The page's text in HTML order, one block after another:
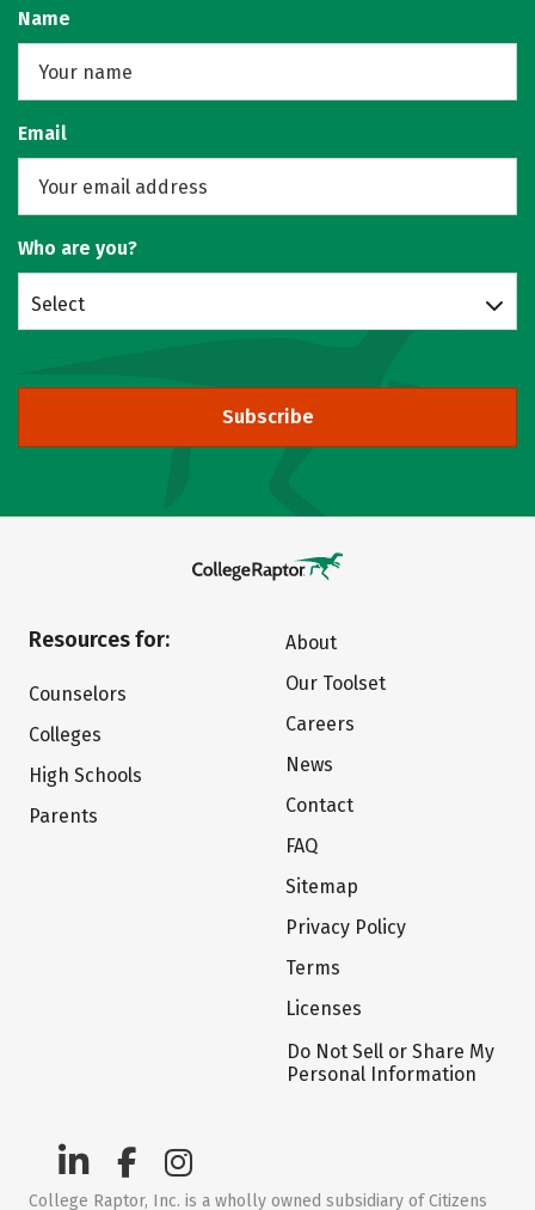
Name
Email
Who are you?
Select
Subscribe
Resources for:
Counselors
Colleges
High Schools
Parents
About
Our Toolset
Careers
News
Contact
FAQ
Sitemap
Privacy Policy
Terms
Licenses
Do Not Sell or Share My
Personal Information
College Raptor, Inc. is a wholly owned subsidiary of Citizens